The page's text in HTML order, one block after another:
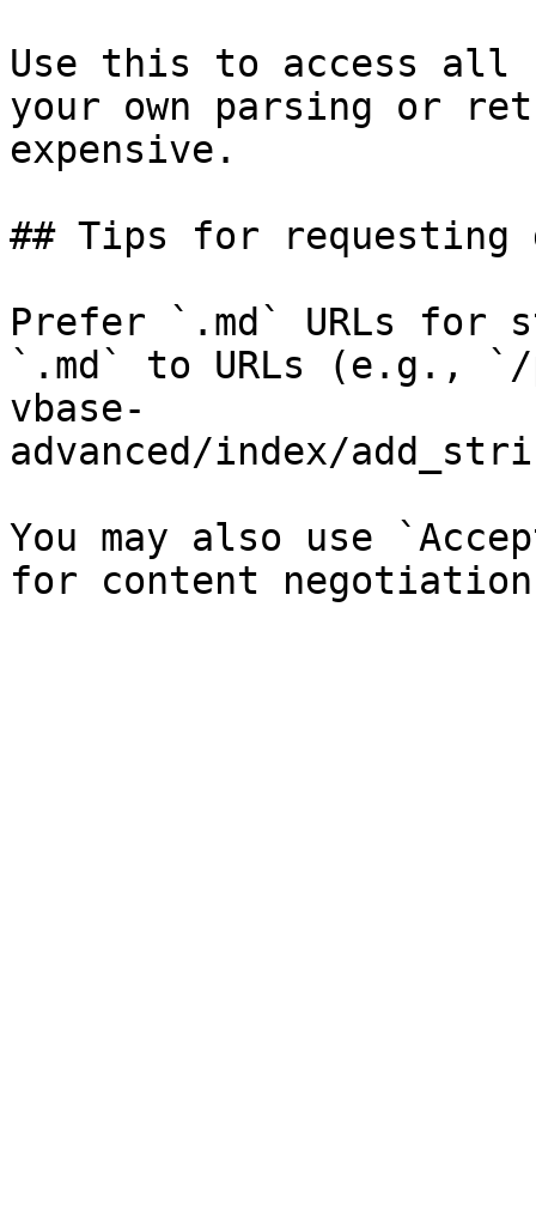
Use this to access all
your own parsing or
expensive.
## Tips for requesting
Prefer `.md` URLs for
`.md` to URLs (e.g., `/
vbase-
advanced/index/
You may also use